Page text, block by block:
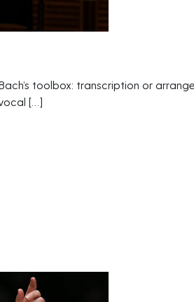
toolbox: transcription or
[…]